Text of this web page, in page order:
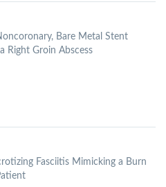
Bare Metal Stent
Right Groin Abscess
Fasciitis Mimicking a Burn